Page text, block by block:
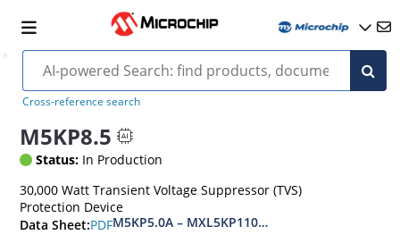
Cross-reference search
M5KP8.5
Status: In Production
30,000 Watt Transient Voltage Suppressor (TVS)
Protection Device
Data Sheet:PDFM5KP5.0A – MXL5KP110CA(e3)